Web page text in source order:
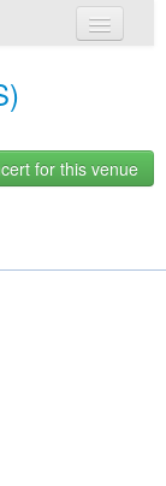
for this venue